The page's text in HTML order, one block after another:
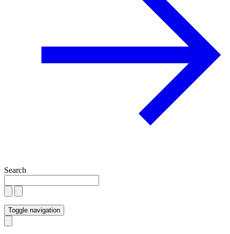
Search
Toggle navigation